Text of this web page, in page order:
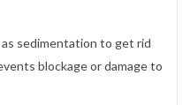
sedimentation to get rid
blockage or damage to